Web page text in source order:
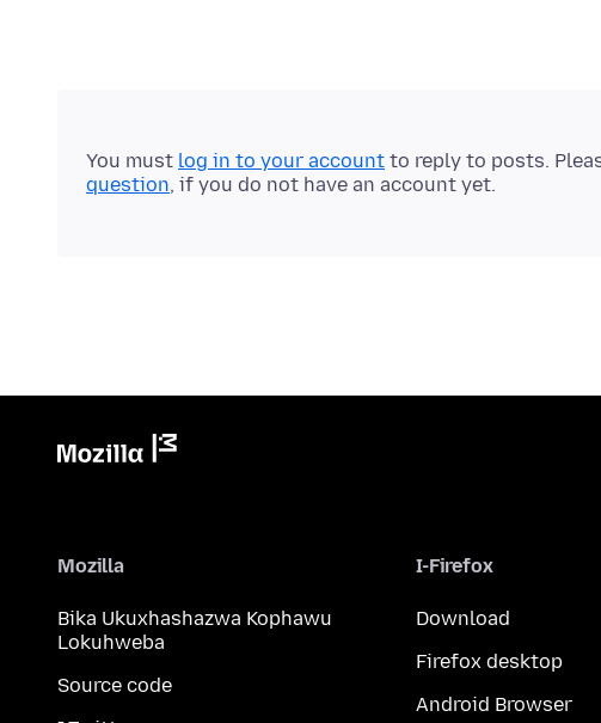
You must log in to your account to reply to posts.
question, if you do not have an account yet.
Mozilla
Bika Ukuxhashazwa Kophawu
Lokuhweba
Source code
I-Firefox
Download
Firefox desktop
Android Browser